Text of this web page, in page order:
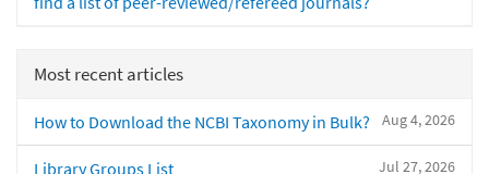
Most recent articles
Aug 4, 2026
How to Download the NCBI Taxonomy in Bulk?
Jul 27, 2026
Library Groups List